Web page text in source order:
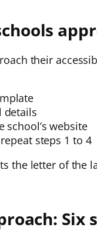
their
details
school’s website
steps 1 to 4
the letter of the
Six